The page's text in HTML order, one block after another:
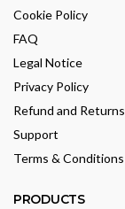
Cookie Policy
FAQ
Legal Notice
Privacy Policy
Refund and
Support
Terms & Conditions
PRODUCTS